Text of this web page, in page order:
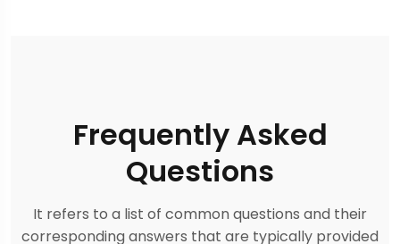
Frequently Asked
Questions
It refers to a list of common questions and their
corresponding answers that are typically provided